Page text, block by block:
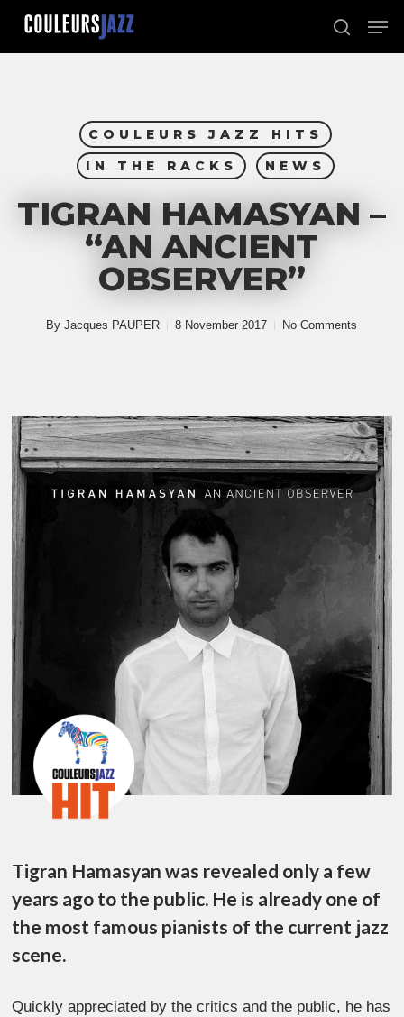
Skip
main
search
COULEURS JAZZ HITS
IN THE RACKS
NEWS
TIGRAN HAMASYAN –
“AN ANCIENT
OBSERVER”
By Jacques PAUPER 8 November 2017 No Comments
Tigran Hamasyan was revealed only a few
years ago to the public. He is already one of
the most famous pianists of the current jazz
scene.
Quickly appreciated by the critics and the public, he has
Close